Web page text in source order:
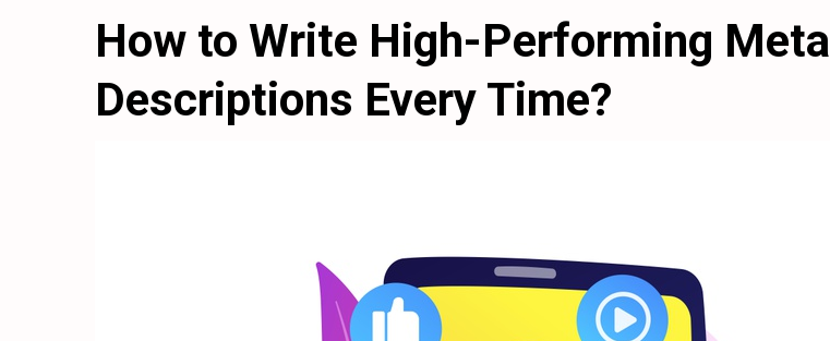
How to Write High-Performing Meta
Descriptions Every Time?